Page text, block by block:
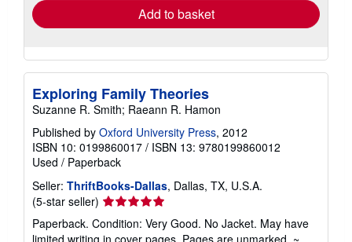
Add to basket
Exploring Family Theories
Suzanne R. Smith; Raeann R. Hamon
Published by Oxford University Press, 2012
ISBN 10: 0199860017 / ISBN 13: 9780199860012
Used / Paperback
Seller: ThriftBooks-Dallas, Dallas, TX, U.S.A.
(5-star seller) Seller
rating
5
Paperback. Condition: Very Good. No Jacket. May have